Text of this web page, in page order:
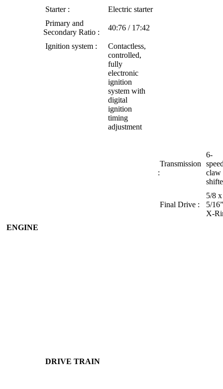
ENGINE
Starter :
Electric starter
Primary and
Secondary Ratio :
40:76 / 17:42
Ignition system :
Contactless,
controlled,
fully
electronic
ignition
system with
digital
ignition
timing
adjustment
DRIVE TRAIN
Transmission
:
6-
claw
Final Drive :
5/8 x
5/16”